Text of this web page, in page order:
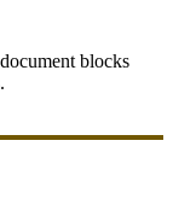
blocks